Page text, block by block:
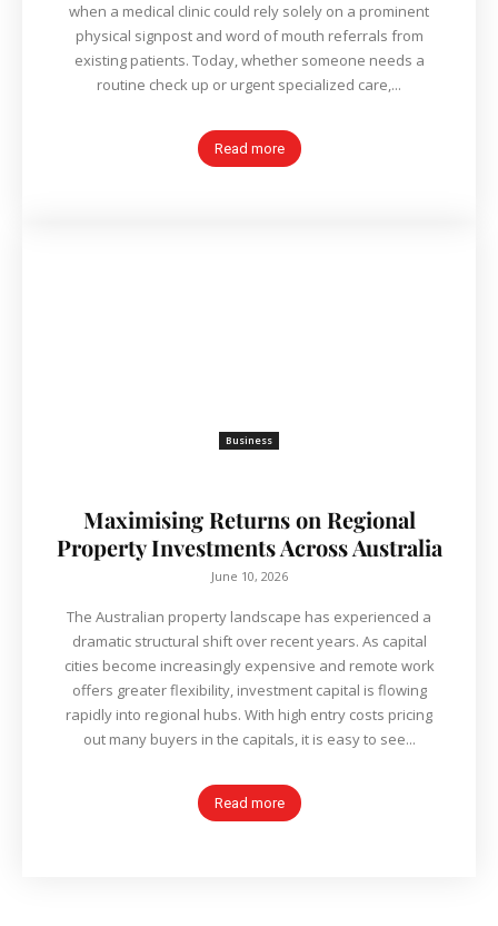
when a medical clinic could rely solely on a prominent
physical signpost and word of mouth referrals from
existing patients. Today, whether someone needs a
routine check up or urgent specialized care,...
Read more
Business
Maximising Returns on Regional
Property Investments Across Australia
June 10, 2026
The Australian property landscape has experienced a
dramatic structural shift over recent years. As capital
cities become increasingly expensive and remote work
offers greater flexibility, investment capital is flowing
rapidly into regional hubs. With high entry costs pricing
out many buyers in the capitals, it is easy to see...
Read more